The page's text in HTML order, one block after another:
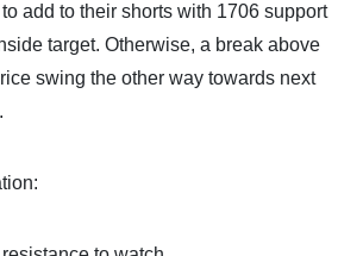
add to their shorts with 1706 support
target. Otherwise, a break above
swing the other way towards next